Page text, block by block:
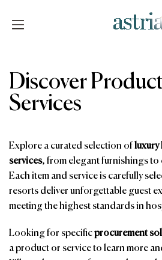
Discover
Services
Explore a curated selection ofluxury
services, from elegant furnishings to
Each item and service is carefully
resorts deliver unforgettable guest
meeting the highest standards in
Looking for specificprocurement
a product or service to learn more